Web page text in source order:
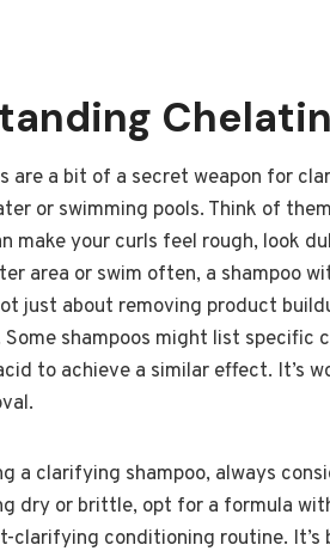
are a bit of a secret weapon for
or swimming pools. Think of
make your curls feel rough, look
area or swim often, a shampoo
just about removing product
Some shampoos might list
to achieve a similar effect. It’s
a clarifying shampoo, always
dry or brittle, opt for a formula
clarifying conditioning routine.